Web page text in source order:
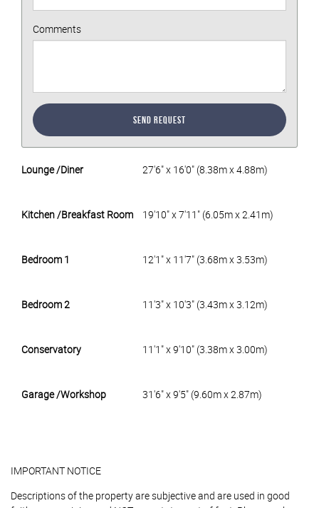
Comments
Send Request
Lounge /Diner 27'6" x 16'0" (8.38m x 4.88m)
Kitchen /Breakfast Room 19'10" x 7'11" (6.05m x 2.41m)
Bedroom 1 12'1" x 11'7" (3.68m x 3.53m)
Bedroom 2 11'3" x 10'3" (3.43m x 3.12m)
Conservatory 11'1" x 9'10" (3.38m x 3.00m)
Garage /Workshop 31'6" x 9'5" (9.60m x 2.87m)
IMPORTANT NOTICE
Descriptions of the property are subjective and are used in good